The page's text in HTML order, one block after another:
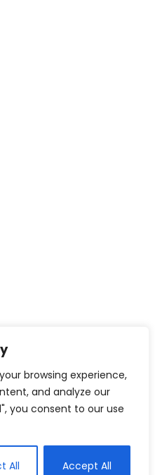
browsing experience,
and analyze our
you consent to our use
All Accept All